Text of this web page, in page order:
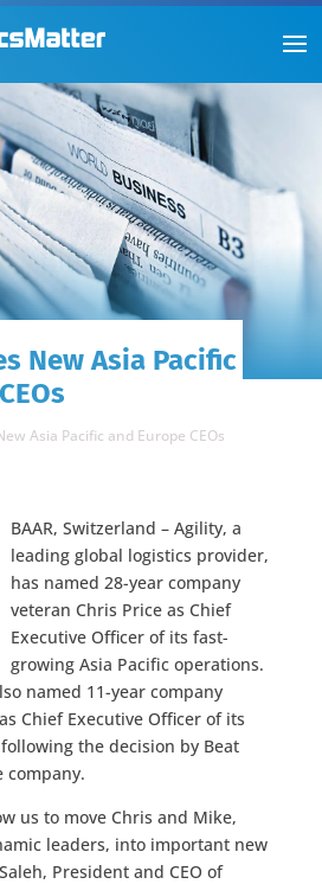
New Asia Pacific
Asia Pacific and Europe CEOs
BAAR, Switzerland – Agility, a
leading global logistics provider,
has named 28-year company
veteran Chris Price as Chief
Executive Officer of its fast-
growing Asia Pacific operations.
named 11-year company
Chief Executive Officer of its
the decision by Beat
company.
us to move Chris and Mike,
leaders, into important new
President and CEO of